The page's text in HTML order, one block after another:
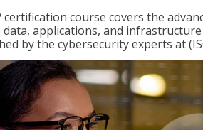
certification course covers the
data, applications, and
by the cybersecurity experts at